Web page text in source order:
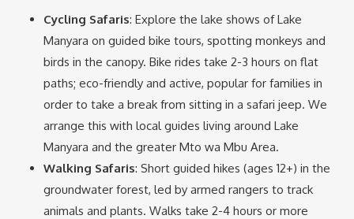
Cycling Safaris: Explore the lake shows of Lake
Manyara on guided bike tours, spotting monkeys and
birds in the canopy. Bike rides take 2-3 hours on flat
paths; eco-friendly and active, popular for families in
order to take a break from sitting in a safari jeep. We
arrange this with local guides living around Lake
Manyara and the greater Mto wa Mbu Area.
Walking Safaris: Short guided hikes (ages 12+) in the
groundwater forest, led by armed rangers to track
animals and plants. Walks take 2-4 hours or more